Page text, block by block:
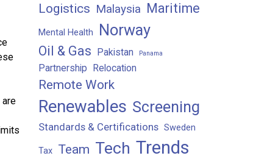
Logistics Malaysia Maritime
Mental Health Norway
Oil & Gas Pakistan Panama
Partnership Relocation
Remote Work
Renewables Screening
Standards & Certifications Sweden
Tax Team Tech Trends